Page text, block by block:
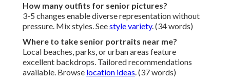
How many outfits for senior pictures?
3-5 changes enable diverse representation without
pressure. Mix styles. Seestyle variety. (34 words)
Where to take senior portraits near me?
Local beaches, parks, or urban areas feature
excellent backdrops. Tailored recommendations
available. Browse location ideas. (37 words)